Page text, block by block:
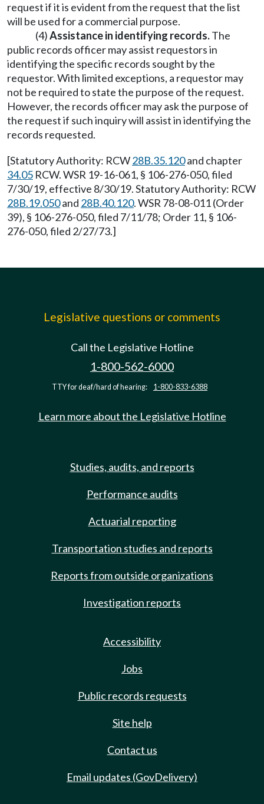
request if it is evident from the request that the list
will be used for a commercial purpose.
(4)Assistance in identifying records.The
public records officer may assist requestors in
identifying the specific records sought by the
requestor. With limited exceptions, a requestor may
not be required to state the purpose of the request.
However, the records officer may ask the purpose of
the request if such inquiry will assist in identifying the
records requested.
[Statutory Authority: RCW28B.35.120and chapter
34.05 RCW. WSR 19-16-061, § 106-276-050, filed
7/30/19, effective 8/30/19. Statutory Authority: RCW
28B.19.050and 28B.40.120. WSR 78-08-011 (Order
39), § 106-276-050, filed 7/11/78; Order 11, § 106-
276-050, filed 2/27/73.]
Legislative questions or comments
Call the Legislative Hotline
1-800-562-6000
TTY for deaf/hard of hearing: 1-800-833-6388
Learn more about the Legislative Hotline
Studies, audits, and reports
Performance audits
Actuarial reporting
Transportation studies and reports
Reports from outside organizations
Investigation reports
Accessibility
Jobs
Public records requests
Site help
Contact us
Email updates (GovDelivery)